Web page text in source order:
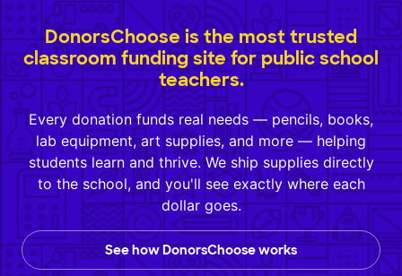
DonorsChoose is the most trusted
classroom funding site for public school
teachers.
Every donation funds real needs — pencils, books,
lab equipment, art supplies, and more — helping
students learn and thrive. We ship supplies directly
to the school, and you'll see exactly where each
dollar goes.
See how DonorsChoose works